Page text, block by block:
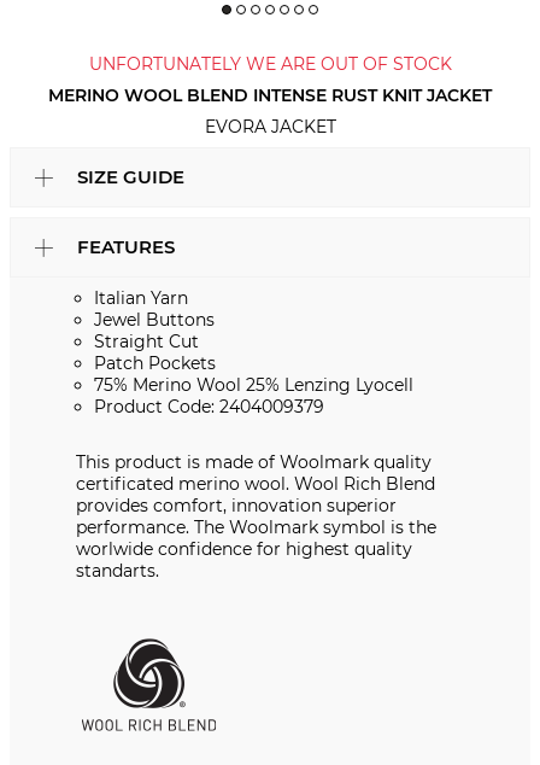
UNFORTUNATELY WE ARE OUT OF STOCK
MERINO WOOL BLEND INTENSE RUST KNIT JACKET
EVORA JACKET
SIZE GUIDE
FEATURES
Italian Yarn
Jewel Buttons
Straight Cut
Patch Pockets
75% Merino Wool 25% Lenzing Lyocell
Product Code: 2404009379
This product is made of Woolmark quality
certificated merino wool. Wool Rich Blend
provides comfort, innovation superior
performance. The Woolmark symbol is the
worlwide confidence for highest quality
standarts.